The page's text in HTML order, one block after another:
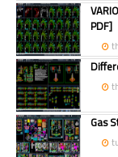
PDF]
Gas